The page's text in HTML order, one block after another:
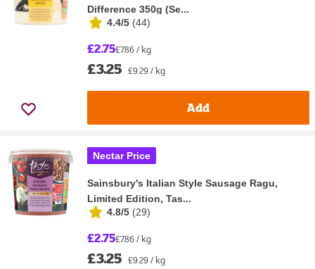
Difference 350g (Se...
4.4/5 (44)
£2.75£7.86 / kg
£3.25 £9.29 / kg
Add
Nectar Price
Sainsbury's Italian Style Sausage Ragu,
Limited Edition, Tas...
4.8/5 (29)
£2.75£7.86 / kg
£3.25 £9.29 / kg